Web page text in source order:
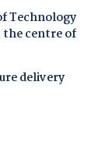
Technology
the centre of
delivery